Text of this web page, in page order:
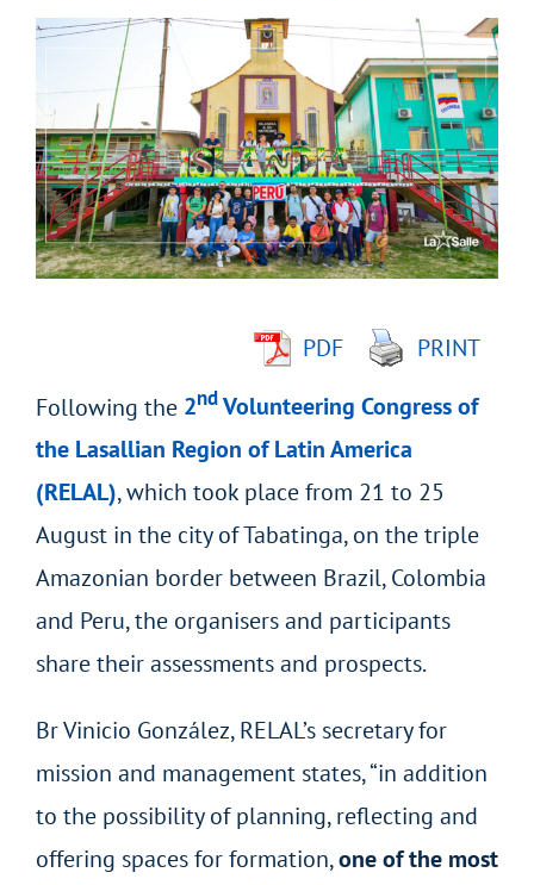
View
Image
PDF
PRINT
Following the 2ndVolunteering Congress of
the Lasallian Region of Latin America
(RELAL), which took place from 21 to 25
August in the city of Tabatinga, on the triple
Amazonian border between Brazil, Colombia
and Peru, the organisers and participants
share their assessments and prospects.
Br Vinicio González, RELAL’s secretary for
mission and management states, “in addition
to the possibility of planning, reflecting and
offering spaces for formation,one of the most